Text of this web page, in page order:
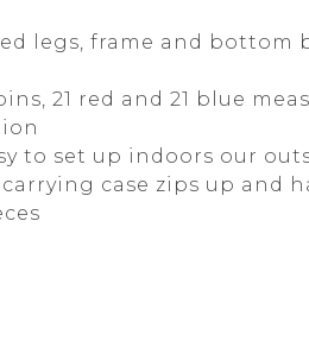
legs, frame and bottom
21 red and 21 blue
to set up indoors our
case zips up and